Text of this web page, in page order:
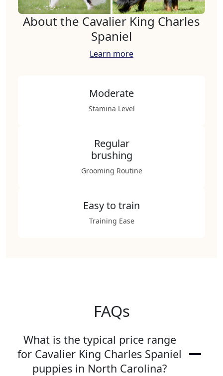
About the Cavalier King Charles
Spaniel
Learn more
Moderate
Stamina Level
Regular
brushing
Grooming Routine
Easy to train
Training Ease
FAQs
What is the typical price range
for Cavalier King Charles Spaniel
puppies in North Carolina?